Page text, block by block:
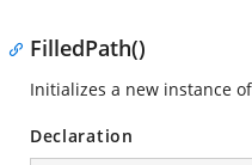
FilledPath()
Initializes a new instance
Declaration